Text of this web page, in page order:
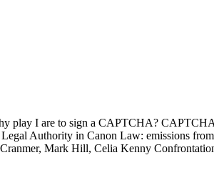
play I are to sign a CAPTCHA?
Authority in Canon Law: emissions
Mark Hill, Celia Kenny